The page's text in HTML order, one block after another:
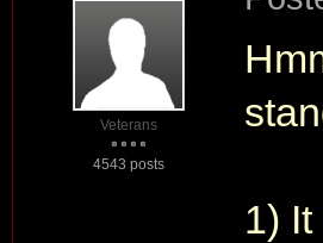
Veterans
4543 posts
1)